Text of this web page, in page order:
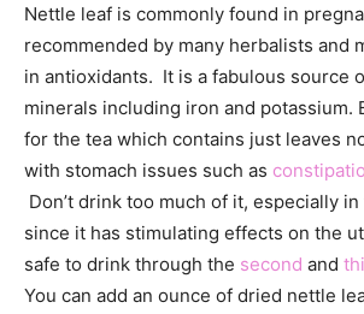
Nettle leaf is commonly found in
recommended by many herbalists and
in antioxidants. It is a fabulous source
minerals including iron and potassium.
for the tea which contains just leaves
with stomach issues such as
Don’t drink too much of it, especially in
since it has stimulating effects on the
safe to drink through the second and
You can add an ounce of dried nettle